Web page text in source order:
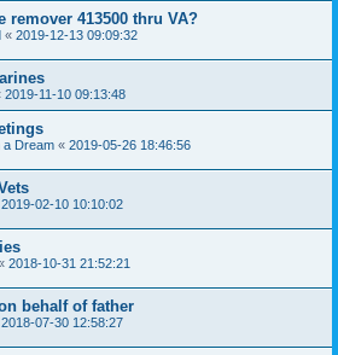
remover 413500 thru VA?
« 2019-12-13 09:09:32
2019-11-10 09:13:48
a Dream « 2019-05-26 18:46:56
2019-02-10 10:10:02
2018-10-31 21:52:21
behalf of father
2018-07-30 12:58:27